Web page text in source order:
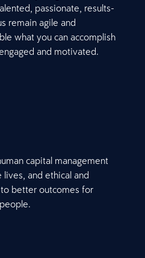
passionate, results-
remain agile and
what you can accomplish
and motivated.
capital management
and ethical and
better outcomes for